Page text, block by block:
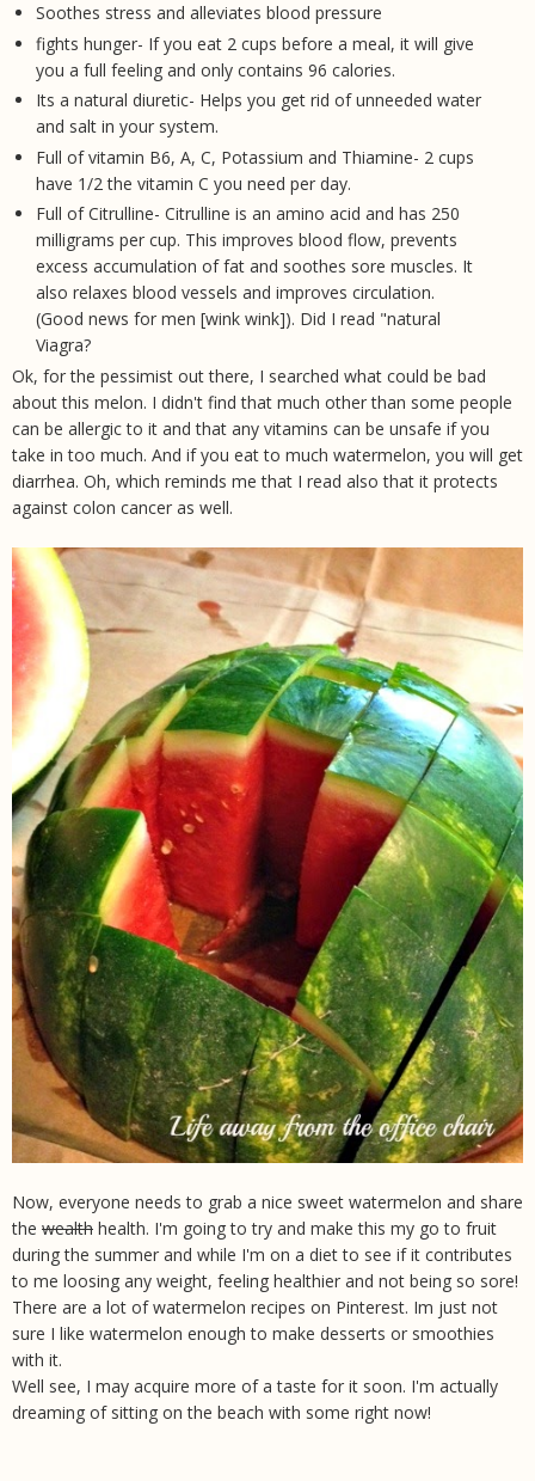
Soothes stress and alleviates blood pressure
fights hunger- If you eat 2 cups before a meal, it will give
you a full feeling and only contains 96 calories.
Its a natural diuretic- Helps you get rid of unneeded water
and salt in your system.
Full of vitamin B6, A, C, Potassium and Thiamine- 2 cups
have 1/2 the vitamin C you need per day.
Full of Citrulline- Citrulline is an amino acid and has 250
milligrams per cup. This improves blood flow, prevents
excess accumulation of fat and soothes sore muscles. It
also relaxes blood vessels and improves circulation.
(Good news for men [wink wink]). Did I read "natural
Viagra?
Ok, for the pessimist out there, I searched what could be bad
about this melon. I didn't find that much other than some people
can be allergic to it and that any vitamins can be unsafe if you
take in too much. And if you eat to much watermelon, you will get
diarrhea. Oh, which reminds me that I read also that it protects
against colon cancer as well.
Now, everyone needs to grab a nice sweet watermelon and share
the wealth health. I'm going to try and make this my go to fruit
during the summer and while I'm on a diet to see if it contributes
to me loosing any weight, feeling healthier and not being so sore!
There are a lot of watermelon recipes on Pinterest. Im just not
sure I like watermelon enough to make desserts or smoothies
with it.
Well see, I may acquire more of a taste for it soon. I'm actually
dreaming of sitting on the beach with some right now!